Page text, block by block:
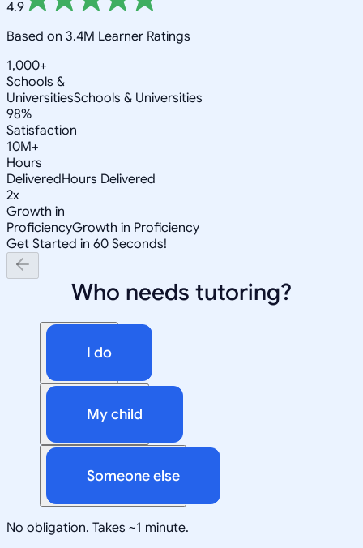
4.9
Based on 3.4M Learner Ratings
1,000+
Schools &
UniversitiesSchools & Universities
98%
Satisfaction
10M+
Hours
DeliveredHours Delivered
2x
Growth in
ProficiencyGrowth in Proficiency
Get Started in 60 Seconds!
Who needs tutoring?
I do
My child
Someone else
No obligation. Takes ~1 minute.